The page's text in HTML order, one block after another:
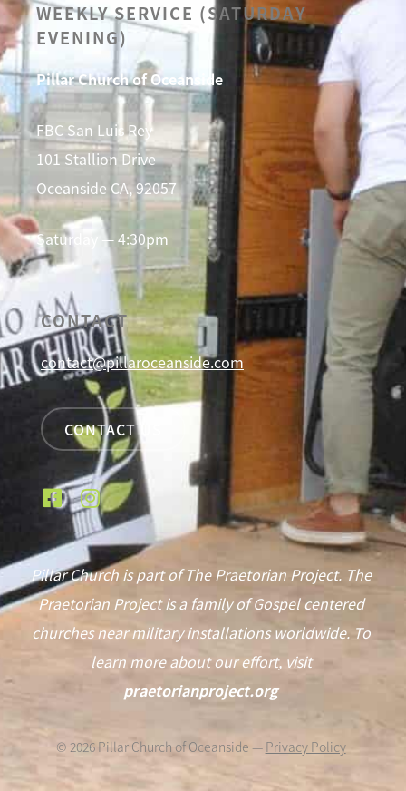
WEEKLY SERVICE (SATURDAY
EVENING)
Pillar Church of Oceanside
FBC San Luis Rey
101 Stallion Drive
Oceanside CA, 92057
Saturday — 4:30pm
CONTACT
contact@pillaroceanside.com
CONTACT US
Pillar Church is part of The Praetorian Project. The
Praetorian Project is a family of Gospel centered
churches near military installations worldwide. To
learn more about our effort, visit
praetorianproject.org
© 2026Pillar Church of Oceanside — Privacy Policy